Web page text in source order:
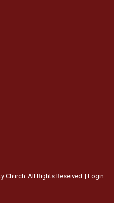
Church. All Rights Reserved. | Login